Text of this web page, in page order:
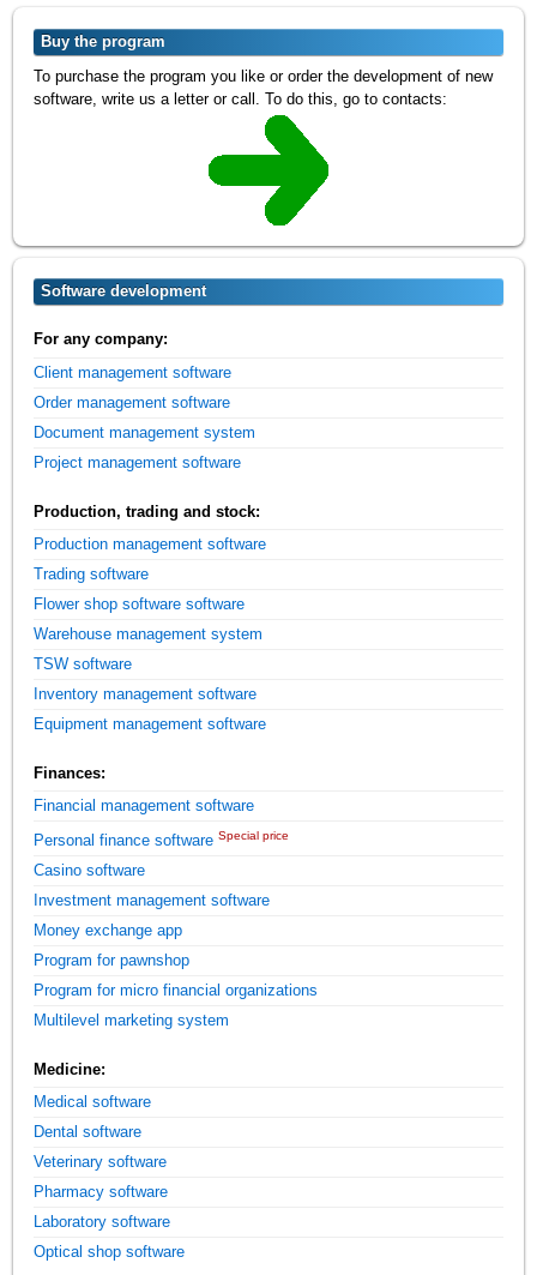
Buy the program
To purchase the program you like or order the development of new
software, write us a letter or call. To do this, go to contacts:
Software development
For any company:
Client management software
Order management software
Document management system
Project management software
Production, trading and stock:
Production management software
Trading software
Flower shop software software
Warehouse management system
TSW software
Inventory management software
Equipment management software
Finances:
Financial management software
Personal finance software Special price
Casino software
Investment management software
Money exchange app
Program for pawnshop
Program for micro financial organizations
Multilevel marketing system
Medicine:
Medical software
Dental software
Veterinary software
Pharmacy software
Laboratory software
Optical shop software